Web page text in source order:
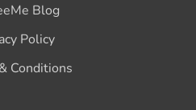
Blog
Policy
Conditions